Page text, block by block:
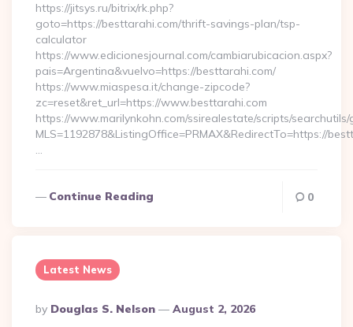
https://jitsys.ru/bitrix/rk.php?
goto=https://besttarahi.com/thrift-savings-plan/tsp-
calculator
https://www.edicionesjournal.com/cambiarubicacion.aspx?
pais=Argentina&vuelvo=https://besttarahi.com/
https://www.miaspesa.it/change-zipcode?
zc=reset&ret_url=https://www.besttarahi.com
https://www.marilynkohn.com/ssirealestate/scripts/
MLS=1192878&ListingOffice=PRMAX&RedirectTo=https://
…
Continue Reading 0
Latest News
Posted
By
By Douglas S. Nelson August 2, 2026